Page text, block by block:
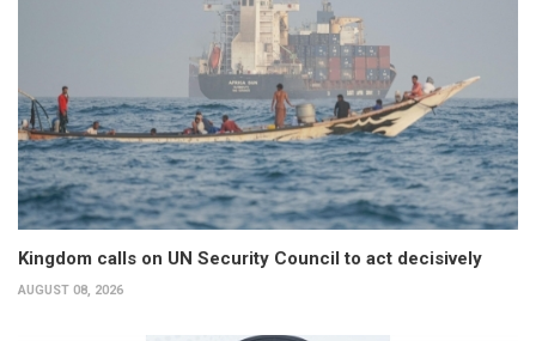
Kingdom calls on UN Security Council to act decisively
AUGUST 08, 2026